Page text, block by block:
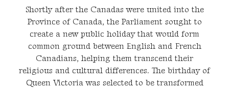
Shortly after the Canadas were united into the
Province of Canada, the Parliament sought to
create a new public holiday that would form
common ground between English and French
Canadians, helping them transcend their
religious and cultural differences. The birthday of
Queen Victoria was selected to be transformed